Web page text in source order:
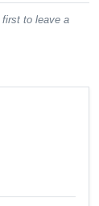
to leave a